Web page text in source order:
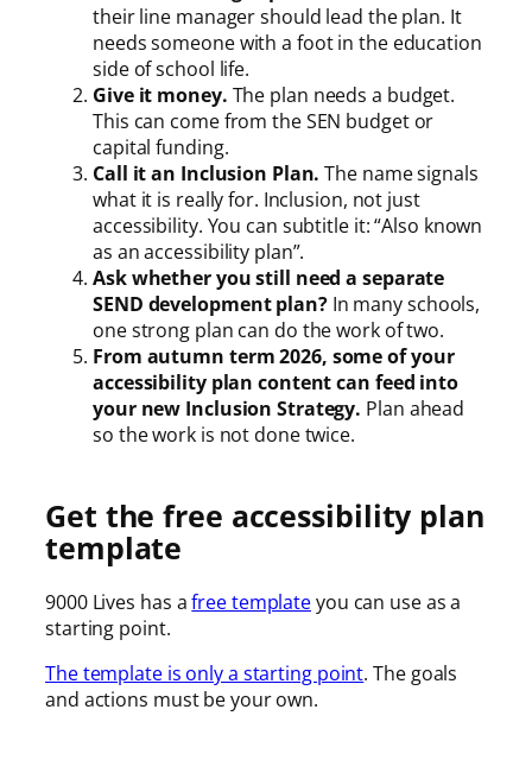
their line manager should lead the plan. It
needs someone with a foot in the education
side of school life.
Give it money. The plan needs a budget.
This can come from the SEN budget or
capital funding.
Call it an Inclusion Plan. The name signals
what it is really for. Inclusion, not just
accessibility. You can subtitle it: “Also known
as an accessibility plan”.
Ask whether you still need a separate
SEND development plan?In many schools,
one strong plan can do the work of two.
From autumn term 2026, some of your
accessibility plan content can feed into
your new Inclusion Strategy. Plan ahead
so the work is not done twice.
Get the free accessibility plan
template
9000 Lives has afree templateyou can use as a
starting point.
The template is only a starting point. The goals
and actions must be your own.